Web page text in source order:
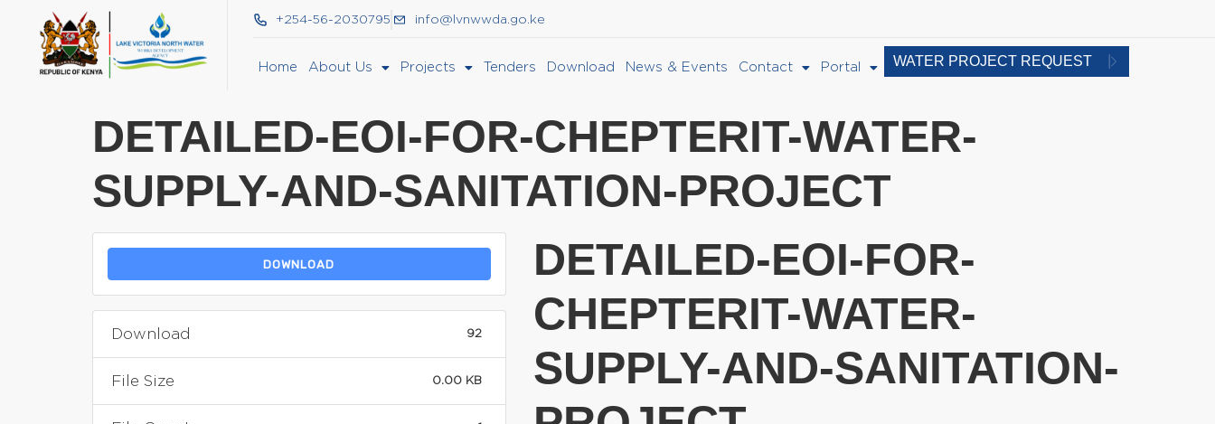
+254-56-2030795 info@lvnwwda.go.ke
Home About Us Projects Tenders Download News & Events Contact Portal WATER PROJECT REQUEST
DETAILED-EOI-FOR-CHEPTERIT-WATER-
SUPPLY-AND-SANITATION-PROJECT
DOWNLOAD
Download 92
File Size 0.00 KB
DETAILED-EOI-FOR-
CHEPTERIT-WATER-
SUPPLY-AND-SANITATION-